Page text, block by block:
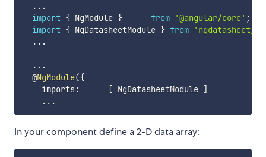
...
import { NgModule } from '@angular/core' ;
import { NgDatasheetModule } from
'ngdatasheet/
...
...
  @
NgModule({
    imports
: [ NgDatasheetModule ]
...
In your component define a 2-D data array: